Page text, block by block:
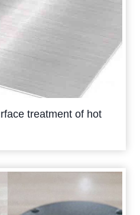
treatment of hot